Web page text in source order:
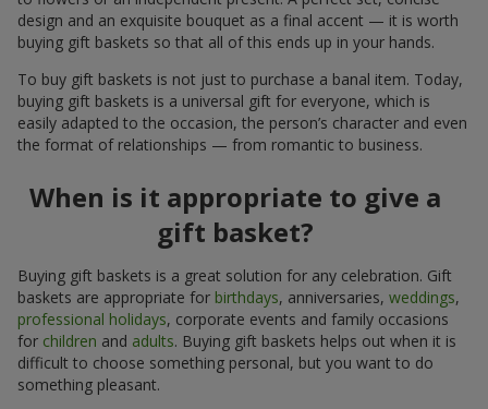
design and an exquisite bouquet as a final accent — it is worth
buying gift baskets so that all of this ends up in your hands.
To buy gift baskets is not just to purchase a banal item. Today,
buying gift baskets is a universal gift for everyone, which is
easily adapted to the occasion, the person’s character and even
the format of relationships — from romantic to business.
When is it appropriate to give a
gift basket?
Buying gift baskets is a great solution for any celebration. Gift
baskets are appropriate for birthdays, anniversaries, weddings,
professional holidays, corporate events and family occasions
for children and adults. Buying gift baskets helps out when it is
difficult to choose something personal, but you want to do
something pleasant.